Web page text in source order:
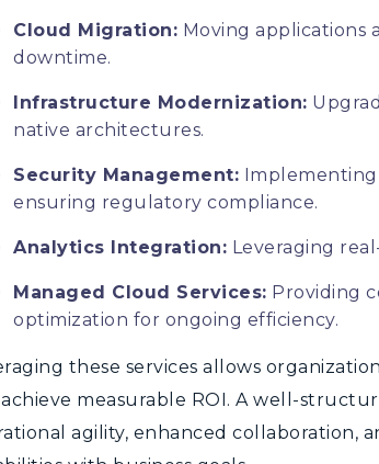
Cloud Migration: Moving applications
downtime.
Infrastructure Modernization:
native architectures.
Security Management: Implementing
ensuring regulatory compliance.
Analytics Integration: Leveraging
Managed Cloud Services: Providing
optimization for ongoing efficiency.
these services allows
measurable ROI. A well-
agility, enhanced collaboration,